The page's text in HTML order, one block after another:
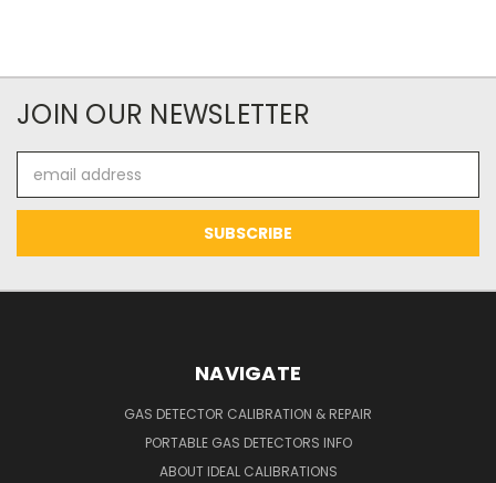
JOIN OUR NEWSLETTER
Address
NAVIGATE
GAS DETECTOR CALIBRATION & REPAIR
PORTABLE GAS DETECTORS INFO
ABOUT IDEAL CALIBRATIONS